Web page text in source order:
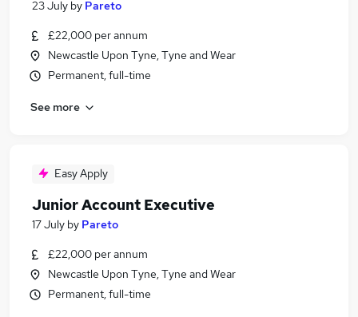
23 July by Pareto
£22,000 per annum
Newcastle Upon Tyne, Tyne and Wear
Permanent, full-time
See more
Easy Apply
Junior Account Executive
17 July by Pareto
£22,000 per annum
Newcastle Upon Tyne, Tyne and Wear
Permanent, full-time